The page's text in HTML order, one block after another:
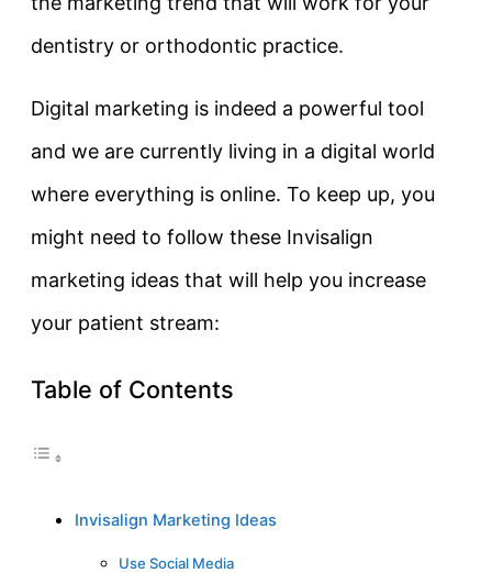
dentistry or orthodontic practice.
Digital marketing is indeed a powerful tool
and we are currently living in a digital world
where everything is online. To keep up, you
might need to follow these Invisalign
marketing ideas that will help you increase
your patient stream:
Table of Contents
Invisalign Marketing Ideas
Use Social Media